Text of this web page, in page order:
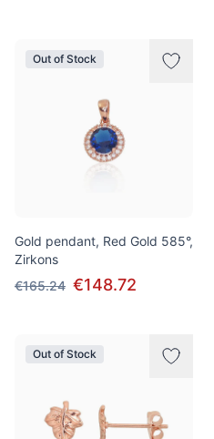
Out of Stock
Gold pendant, Red Gold 585°,
Zirkons
€165.24 €148.72
Out of Stock